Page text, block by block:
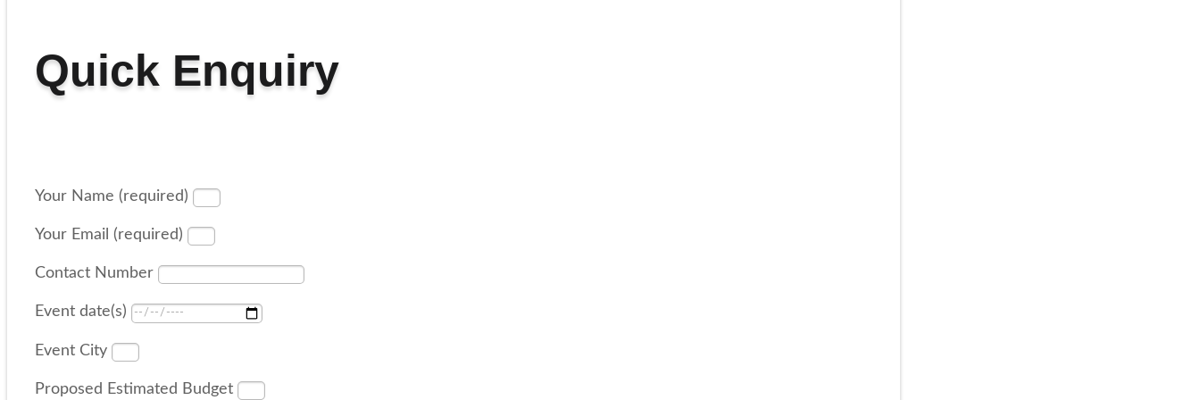
Quick Enquiry
Your Name (required)
Your Email (required)
Contact Number
Event date(s)
Event City
Proposed Estimated Budget